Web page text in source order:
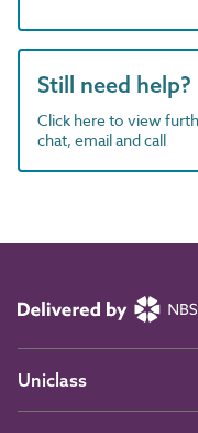
Still need help?
Click here to view
chat, email and call
Uniclass